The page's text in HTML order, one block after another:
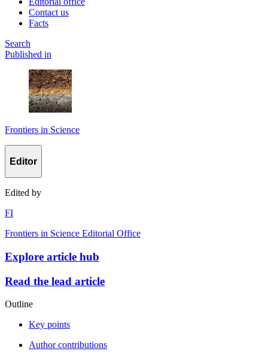
Contact us
Facts
Search
Published in
Frontiers in Science
Editor
Edited by
FI
Frontiers in Science Editorial Office
Explore article hub
Read the lead article
Outline
Key points
Author contributions